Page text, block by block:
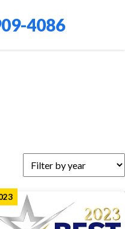
4086